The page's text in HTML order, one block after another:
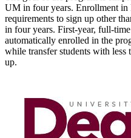
UM in four years. Enrollment in
requirements to sign up other
in four years. First-year, full-
automatically enrolled in the
while transfer students with less
up.